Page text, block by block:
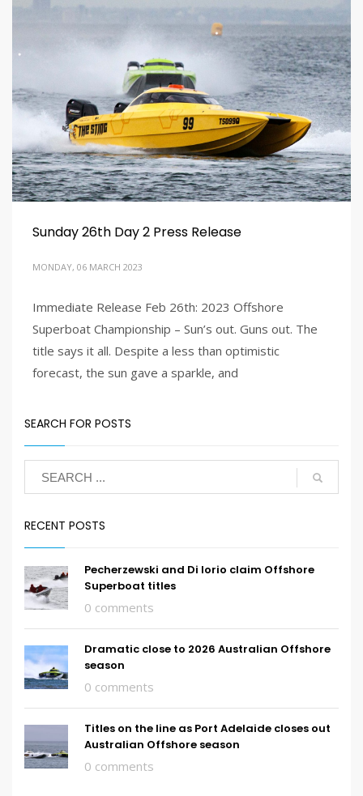
Sunday 26th Day 2 Press Release
MONDAY, 06 MARCH 2023
Immediate Release Feb 26th: 2023 Offshore
Superboat Championship – Sun’s out. Guns out. The
title says it all. Despite a less than optimistic
forecast, the sun gave a sparkle, and
2 4
SEARCH FOR POSTS
RECENT POSTS
Pecherzewski and Di Iorio claim Offshore
Superboat titles
0 comments
Dramatic close to 2026 Australian Offshore
season
0 comments
Titles on the line as Port Adelaide closes out
Australian Offshore season
0 comments